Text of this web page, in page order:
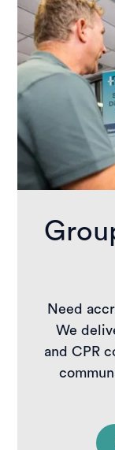
Need
We
and CPR